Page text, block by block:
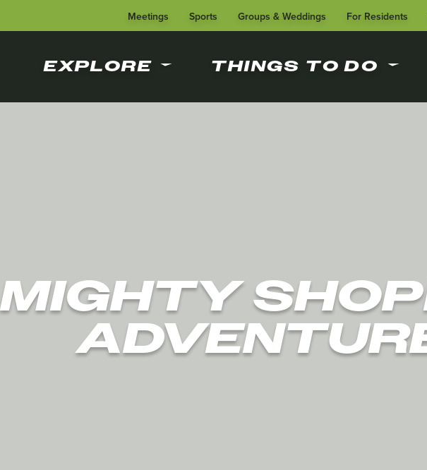
Meetings Sports Groups & Weddings For Residents
EXPLORE THINGS TO DO
MIGHTY